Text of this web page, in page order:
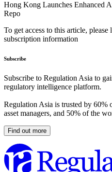
Hong Kong Launches Enhanced
Repo
To get access to this article,
subscription information
Subscribe
Subscribe to Regulation Asia to
regulatory intelligence platform.
Regulation Asia is trusted by 60%
asset managers, and 50% of the
Find out more